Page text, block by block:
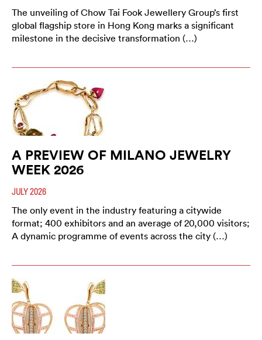
The unveiling of Chow Tai Fook Jewellery Group’s first
global flagship store in Hong Kong marks a significant
milestone in the decisive transformation (…)
A PREVIEW OF MILANO JEWELRY
WEEK 2026
JULY 2026
The only event in the industry featuring a citywide
format; 400 exhibitors and an average of 20,000 visitors;
A dynamic programme of events across the city (…)